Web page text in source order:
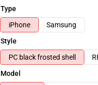
Type
iPhone
Samsung
Style
PC black frosted shell
Model